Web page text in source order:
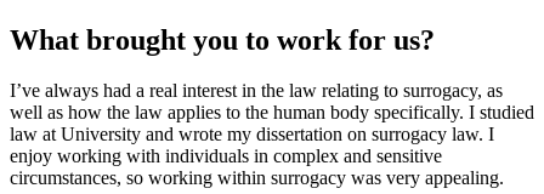
What brought you to work for us?
I’ve always had a real interest in the law relating to surrogacy, as
well as how the law applies to the human body specifically. I studied
law at University and wrote my dissertation on surrogacy law. I
enjoy working with individuals in complex and sensitive
circumstances, so working within surrogacy was very appealing.